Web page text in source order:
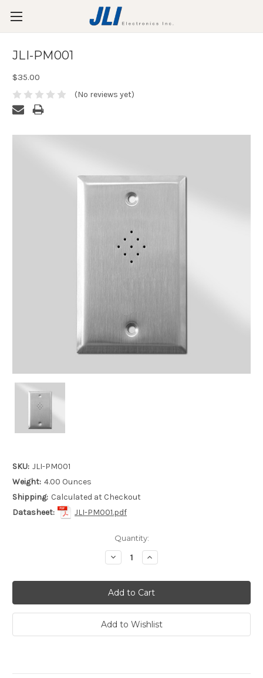
JLI-PM001
$35.00
(No reviews yet)
SKU: JLI-PM001
Weight: 4.00 Ounces
Shipping: Calculated at Checkout
Datasheet:
JLI-PM001.pdf
Quantity:
Decrease
Quantity:
Increase
Quantity: